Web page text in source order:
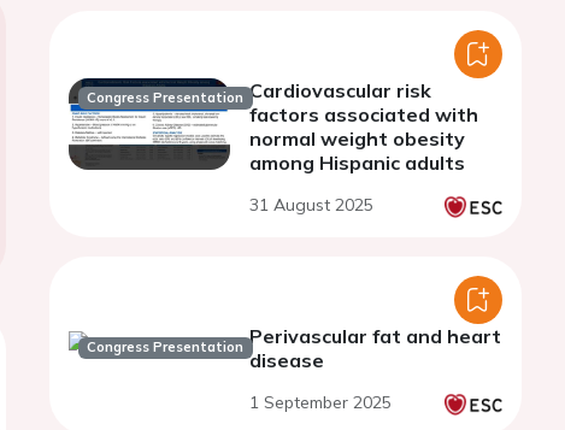
Congress Presentation Cardiovascular risk
factors associated with
normal weight obesity
among Hispanic adults
31 August 2025
Congress Presentation Perivascular fat and heart
disease
1 September 2025